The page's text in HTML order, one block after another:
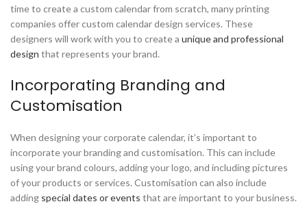
time to create a custom calendar from scratch, many printing
companies offer custom calendar design services. These
designers will work with you to create a unique and professional
design that represents your brand.
Incorporating Branding and
Customisation
When designing your corporate calendar, it’s important to
incorporate your branding and customisation. This can include
using your brand colours, adding your logo, and including pictures
of your products or services. Customisation can also include
adding special dates or events that are important to your business.